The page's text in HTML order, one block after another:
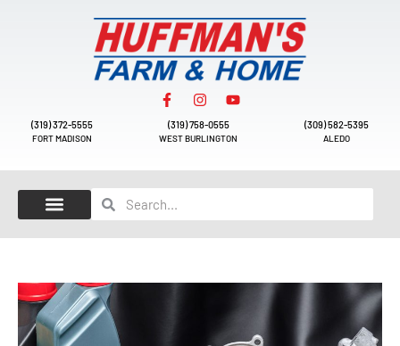
(319) 372-5555
FORT MADISON
(319) 758-0555
WEST BURLINGTON
(309) 582-5395
ALEDO